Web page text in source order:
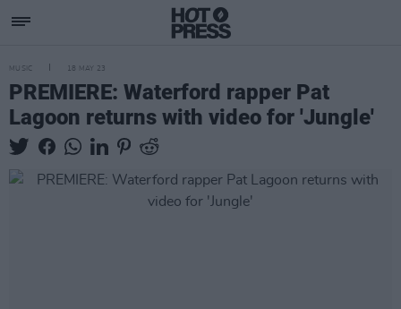
MUSIC 18 MAY 23
PREMIERE: Waterford rapper Pat
Lagoon returns with video for 'Jungle'